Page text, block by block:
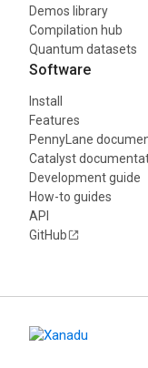
Demos library
Compilation hub
Quantum datasets
Software
Install
Features
PennyLane
Catalyst
Development guide
How-to guides
API
GitHub